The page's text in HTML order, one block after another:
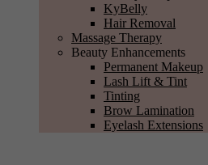
KyBelly
Hair Removal
Massage Therapy
Beauty Enhancements
Permanent Makeup
Lash Lift & Tint
Tinting
Brow Lamination
Eyelash Extensions